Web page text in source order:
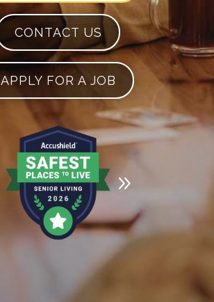
CONTACT US
APPLY FOR A JOB